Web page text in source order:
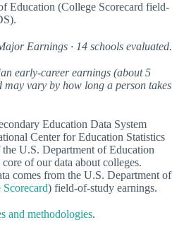
Education (College Scorecard field-
Earnings · 14 schools evaluated.
early-career earnings (about 5
vary by how long a person takes
Education Data System
Center for Education Statistics
U.S. Department of Education
of our data about colleges.
comes from the U.S. Department of
) field-of-study earnings.
and methodologies.